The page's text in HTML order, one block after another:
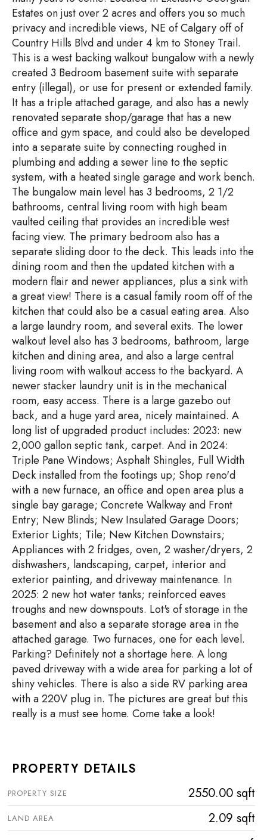
Estates on just over 2 acres and offers you so much
privacy and incredible views, NE of Calgary off of
Country Hills Blvd and under 4 km to Stoney Trail.
This is a west backing walkout bungalow with a newly
created 3 Bedroom basement suite with separate
entry (illegal), or use for present or extended family.
It has a triple attached garage, and also has a newly
renovated separate shop/garage that has a new
office and gym space, and could also be developed
into a separate suite by connecting roughed in
plumbing and adding a sewer line to the septic
system, with a heated single garage and work bench.
The bungalow main level has 3 bedrooms, 2 1/2
bathrooms, central living room with high beam
vaulted ceiling that provides an incredible west
facing view. The primary bedroom also has a
separate sliding door to the deck. This leads into the
dining room and then the updated kitchen with a
modern flair and newer appliances, plus a sink with
a great view! There is a casual family room off of the
kitchen that could also be a casual eating area. Also
a large laundry room, and several exits. The lower
walkout level also has 3 bedrooms, bathroom, large
kitchen and dining area, and also a large central
living room with walkout access to the backyard. A
newer stacker laundry unit is in the mechanical
room, easy access. There is a large gazebo out
back, and a huge yard area, nicely maintained. A
long list of upgraded product includes: 2023: new
2,000 gallon septic tank, carpet. And in 2024:
Triple Pane Windows; Asphalt Shingles, Full Width
Deck installed from the footings up; Shop reno'd
with a new furnace, an office and open area plus a
single bay garage; Concrete Walkway and Front
Entry; New Blinds; New Insulated Garage Doors;
Exterior Lights; Tile; New Kitchen Downstairs;
Appliances with 2 fridges, oven, 2 washer/dryers, 2
dishwashers, landscaping, carpet, interior and
exterior painting, and driveway maintenance. In
2025: 2 new hot water tanks; reinforced eaves
troughs and new downspouts. Lot's of storage in the
basement and also a separate storage area in the
attached garage. Two furnaces, one for each level.
Parking? Definitely not a shortage here. A long
paved driveway with a wide area for parking a lot of
shiny vehicles. There is also a side RV parking area
with a 220V plug in. The pictures are great but this
really is a must see home. Come take a look!
PROPERTY DETAILS
PROPERTY SIZE 2550.00 sqft
LAND AREA 2.09 sqft